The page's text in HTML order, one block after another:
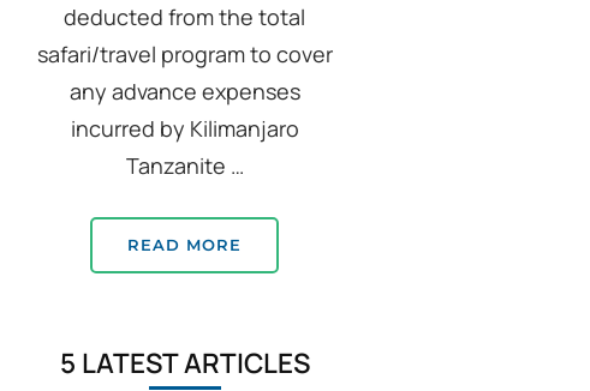
deducted from the total
safari/travel program to cover
any advance expenses
incurred by Kilimanjaro
Tanzanite …
READ MORE
5 LATEST ARTICLES